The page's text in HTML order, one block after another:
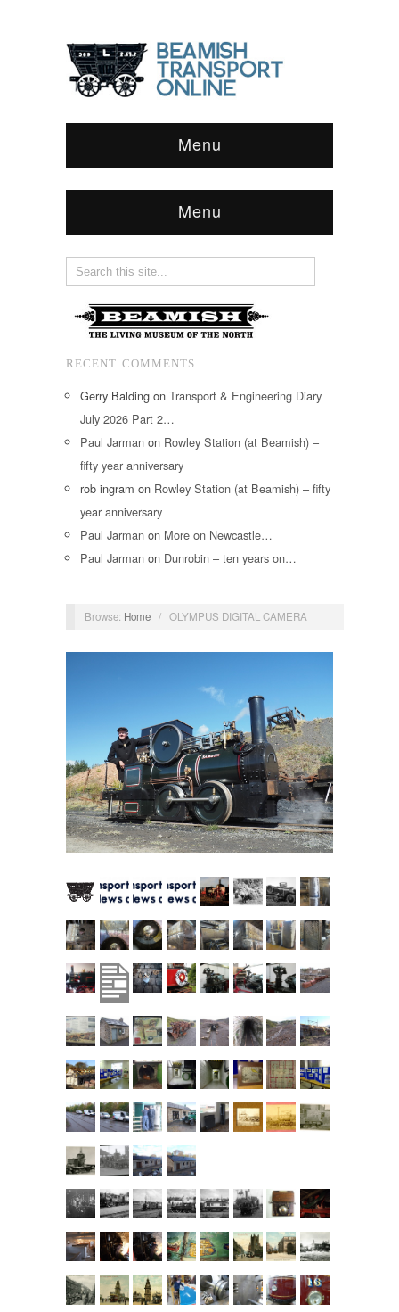
Menu
Menu
RECENT COMMENTS
Gerry Balding on Transport & Engineering Diary
July 2026 Part 2…
Paul Jarman on Rowley Station (at Beamish) –
fifty year anniversary
rob ingram on Rowley Station (at Beamish) – fifty
year anniversary
Paul Jarman on More on Newcastle…
Paul Jarman on Dunrobin – ten years on…
Browse: Home / OLYMPUS DIGITAL CAMERA